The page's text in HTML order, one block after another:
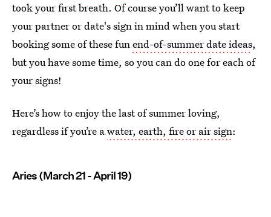
took your first breath. Of course you’ll want to keep
your partner or date's sign in mind when you start
booking some of these funend-of-summer date ideas,
but you have some time, so you can do one for each of
your signs!
Here’s how to enjoy the last of summer loving,
regardless if you’re awater, earth, fire or air sign:
Aries (March 21 - April 19)